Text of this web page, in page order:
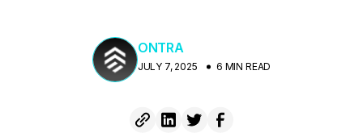
ONTRA
JULY 7, 2025 6 MIN READ